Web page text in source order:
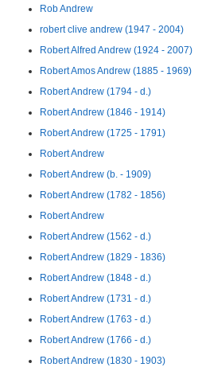
Rob Andrew
robert clive andrew (1947 - 2004)
Robert Alfred Andrew (1924 - 2007)
Robert Amos Andrew (1885 - 1969)
Robert Andrew (1794 - d.)
Robert Andrew (1846 - 1914)
Robert Andrew (1725 - 1791)
Robert Andrew
Robert Andrew (b. - 1909)
Robert Andrew (1782 - 1856)
Robert Andrew
Robert Andrew (1562 - d.)
Robert Andrew (1829 - 1836)
Robert Andrew (1848 - d.)
Robert Andrew (1731 - d.)
Robert Andrew (1763 - d.)
Robert Andrew (1766 - d.)
Robert Andrew (1830 - 1903)